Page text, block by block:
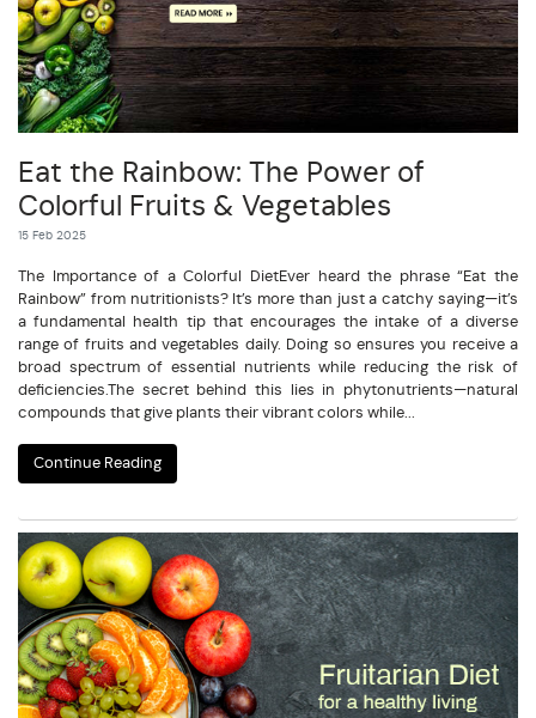
Eat the Rainbow: The Power of
Colorful Fruits & Vegetables
15 Feb 2025
The Importance of a Colorful DietEver heard the phrase “Eat the
Rainbow” from nutritionists? It’s more than just a catchy saying—it’s
a fundamental health tip that encourages the intake of a diverse
range of fruits and vegetables daily. Doing so ensures you receive a
broad spectrum of essential nutrients while reducing the risk of
deficiencies.The secret behind this lies in phytonutrients—natural
compounds that give plants their vibrant colors while...
Continue Reading